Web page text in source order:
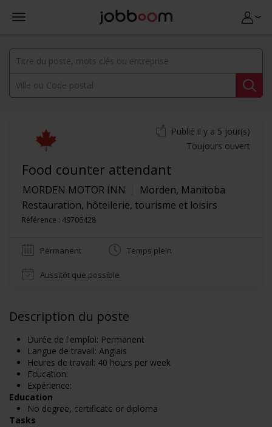
Food counter attendant
MORDEN MOTOR INN Morden, Manitoba
Restauration, hôtellerie, tourisme et loisirs
Référence : 49706428
Publié il y a 5 jour(s)
Toujours ouvert
Permanent Temps plein
Aussitôt que possible
Description du poste
Durée de l'emploi: Permanent
Langue de travail: Anglais
Heures de travail: 40 hours per week
Education:
Expérience:
Education
No degree, certificate or diploma
Tasks